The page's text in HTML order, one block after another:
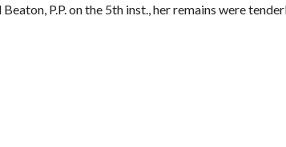
P.P. on the 5th inst., her remains were